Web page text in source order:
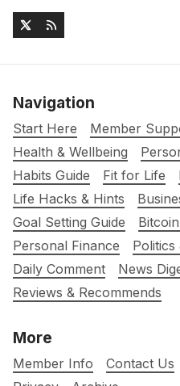
Navigation
Start Here Member
Health & Wellbeing
Habits Guide
Fit for Life
Life Hacks & Hints
Goal Setting Guide
Personal Finance
Daily Comment
News
Reviews & Recommends
More
Member Info Contact Us